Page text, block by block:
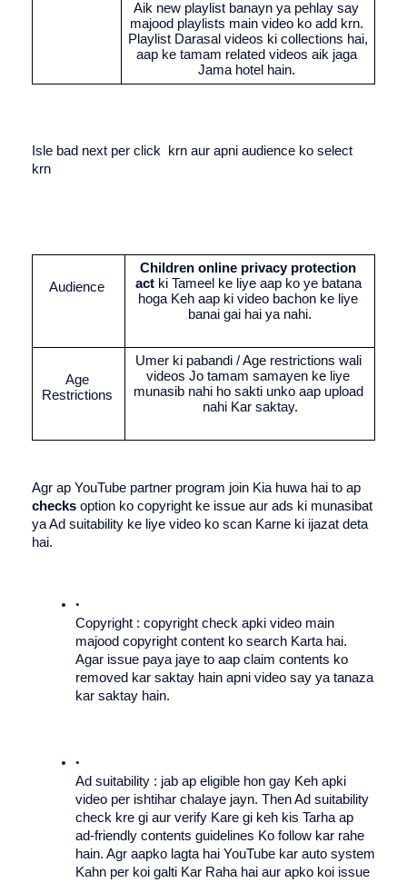
Aik new playlist banayn ya pehlay say
majood playlists main video ko add krn.
Playlist Darasal videos ki collections hai,
aap ke tamam related videos aik jaga
Jama hotel hain.
Isle bad next per click  krn aur apni audience ko select
krn
Audience
Children online privacy protection
act ki Tameel ke liye aap ko ye batana
hoga Keh aap ki video bachon ke liye
banai gai hai ya nahi.
Age
Restrictions
Umer ki pabandi / Age restrictions wali
videos Jo tamam samayen ke liye
munasib nahi ho sakti unko aap upload
nahi Kar saktay.
checks option ko copyright ke issue aur ads ki munasibat
ya Ad suitability ke liye video ko scan Karne ki ijazat deta
hai.
Copyright : copyright check apki video main
majood copyright content ko search Karta hai.
Agar issue paya jaye to aap claim contents ko
removed kar saktay hain apni video say ya tanaza
kar saktay hain.
Ad suitability : jab ap eligible hon gay Keh apki
video per ishtihar chalaye jayn. Then Ad suitability
check kre gi aur verify Kare gi keh kis Tarha ap
ad-friendly contents guidelines Ko follow kar rahe
hain. Agr aapko lagta hai YouTube kar auto system
Kahn per koi galti Kar Raha hai aur apko koi issue